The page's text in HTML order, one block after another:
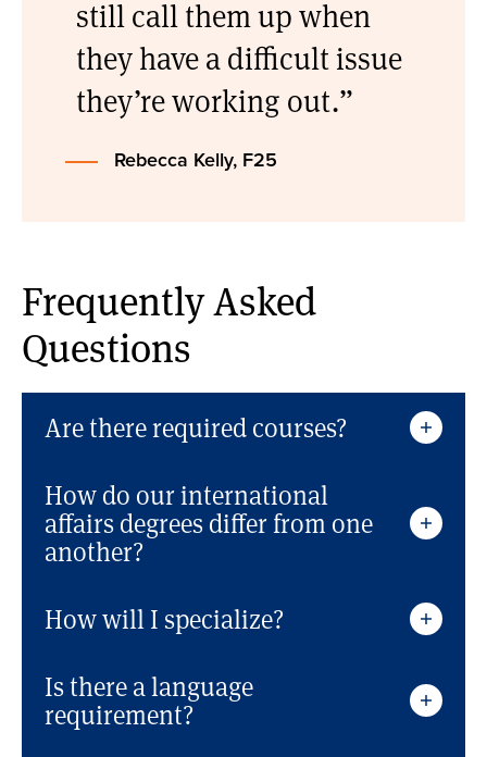
still call them up when
they have a difficult issue
they’re working out.
Rebecca Kelly, F25
Frequently Asked
Questions
Are there required courses?
How do our international
affairs degrees differ from one
another?
How will I specialize?
Is there a language
requirement?